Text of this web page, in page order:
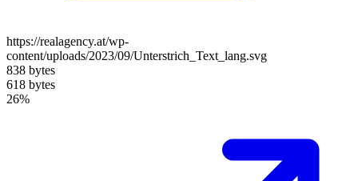
https://realagency.at/wp-
content/uploads/2023/09/Unterstrich_Text_lang.svg
838 bytes
618 bytes
26%